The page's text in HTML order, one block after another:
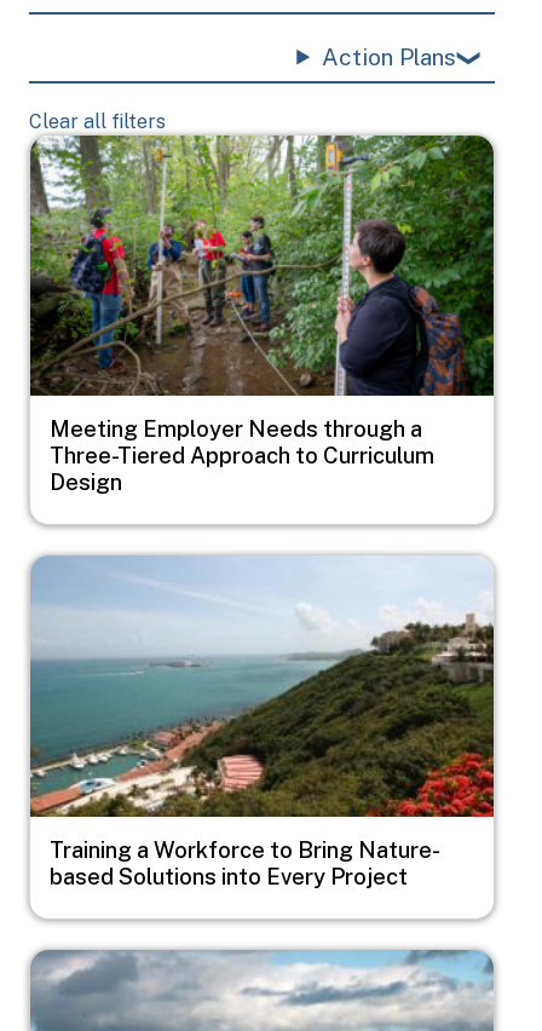
Action Plans
Clear all filters
Image
Meeting Employer Needs through a
Three-Tiered Approach to Curriculum
Design
Image
Training a Workforce to Bring Nature-
based Solutions into Every Project
Image